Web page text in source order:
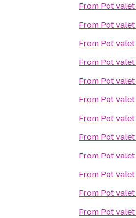
From Pot valet
From Pot valet
From Pot valet
From Pot valet
From Pot valet
From Pot valet
From Pot valet
From Pot valet
From Pot valet
From Pot valet
From Pot valet
From Pot valet